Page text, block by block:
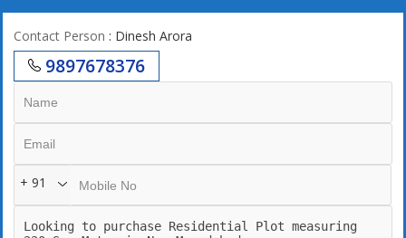
Contact Person : Dinesh Arora
9897678376
+ 91